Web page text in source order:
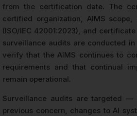
from the certification date. The
certified organization, AIMS
(ISO/IEC 42001:2023), and
surveillance audits are conducted
verify that the AIMS continues to
requirements and that continual
remain operational.
Surveillance audits are targeted
previous concern, changes to AI